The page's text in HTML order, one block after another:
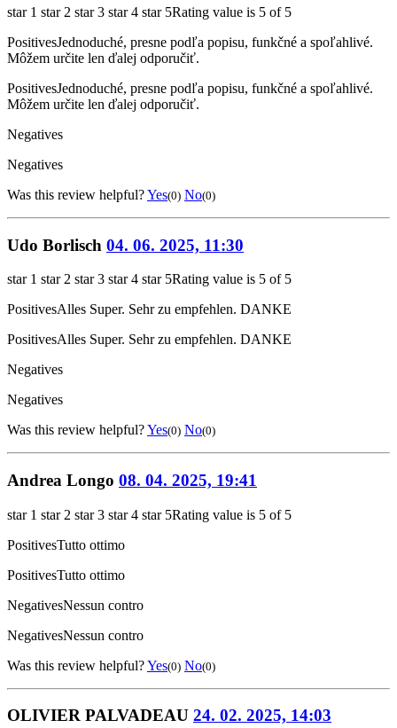
star 1 star 2 star 3 star 4 star 5Rating value is 5 of 5
PositivesJednoduché, presne podľa popisu, funkčné a spoľahlivé.
Môžem určite len ďalej odporučiť.
PositivesJednoduché, presne podľa popisu, funkčné a spoľahlivé.
Môžem určite len ďalej odporučiť.
Negatives
Negatives
Was this review helpful?Yes(0) No(0)
Udo Borlisch 04. 06. 2025, 11:30
star 1 star 2 star 3 star 4 star 5Rating value is 5 of 5
PositivesAlles Super. Sehr zu empfehlen. DANKE
PositivesAlles Super. Sehr zu empfehlen. DANKE
Negatives
Negatives
Was this review helpful?Yes(0) No(0)
Andrea Longo 08. 04. 2025, 19:41
star 1 star 2 star 3 star 4 star 5Rating value is 5 of 5
PositivesTutto ottimo
PositivesTutto ottimo
NegativesNessun contro
NegativesNessun contro
Was this review helpful?Yes(0) No(0)
OLIVIER PALVADEAU 24. 02. 2025, 14:03